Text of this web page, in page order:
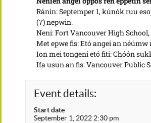
Ránin: Septemper 1, kúnók ruu
(7) nepwin.
Neni: Fort Vancouver High
Met epwe fis: Etó angei an
Ion mei tongeni etó fiti: Chóón
Ifa usun an fis: Vancouver Public
Event details:
Start date
September 1, 2022 2:30 pm